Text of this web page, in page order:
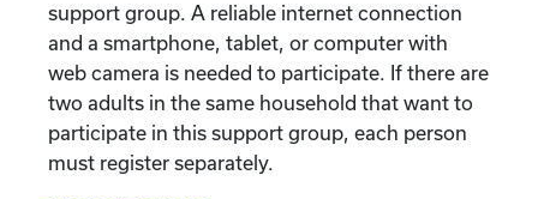
support group. A reliable internet connection
and a smartphone, tablet, or computer with
web camera is needed to participate. If there are
two adults in the same household that want to
participate in this support group, each person
must register separately.